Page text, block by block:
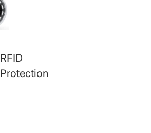
RFID
Protection